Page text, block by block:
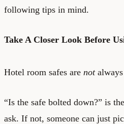
following tips in mind.
Take A Closer Look Before
Hotel room safes are notalways
“Is the safe bolted down?” is
ask. If not, someone can just